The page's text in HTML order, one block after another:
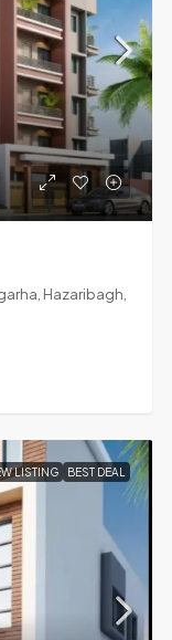
Hazaribagh,
LISTING BEST DEAL